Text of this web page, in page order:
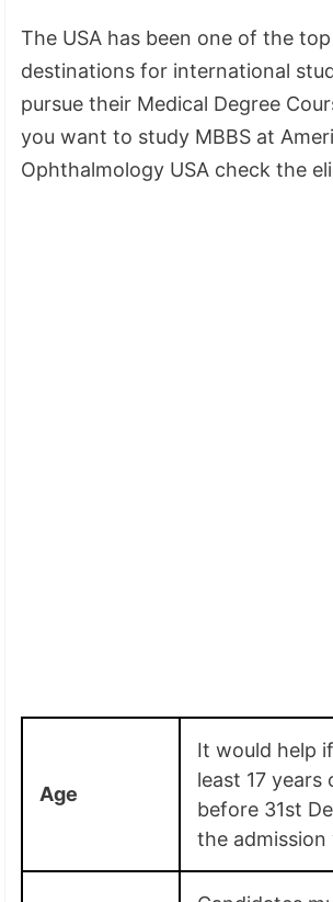
The USA has been one of the
destinations for international
pursue their Medical Degree
you want to study MBBS at
Ophthalmology USA check the
Age
It would help
least 17 years
before 31st
the admission